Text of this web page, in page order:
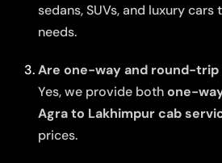
sedans, SUVs, and luxury
needs.
Are one-way and round-trip
Yes, we provide bothone-
Agra to Lakhimpur cab
prices.